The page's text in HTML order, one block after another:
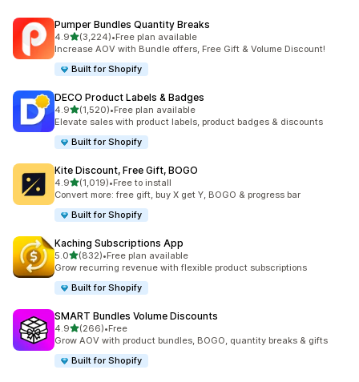
Pumper Bundles Quantity Breaks
4.9out of 5 stars
(3,224)
3224 total reviews
•Free plan available
Increase AOV with Bundle offers, Free Gift & Volume Discount!
Built for Shopify
DECO Product Labels & Badges
4.9out of 5 stars
(1,520)
1520 total reviews
•Free plan available
Elevate sales with product labels, product badges & discounts
Built for Shopify
Kite Discount, Free Gift, BOGO
4.9out of 5 stars
(1,019)
1019 total reviews
•Free to install
Convert more: free gift, buy X get Y, BOGO & progress bar
Built for Shopify
Kaching Subscriptions App
5.0out of 5 stars
(832)
832 total reviews
•Free plan available
Grow recurring revenue with flexible product subscriptions
Built for Shopify
SMART Bundles Volume Discounts
4.9out of 5 stars
(266)
266 total reviews
•Free
Grow AOV with product bundles, BOGO, quantity breaks & gifts
Built for Shopify